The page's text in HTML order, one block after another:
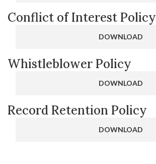
Conflict of Interest Policy
DOWNLOAD
Whistleblower Policy
DOWNLOAD
Record Retention Policy
DOWNLOAD